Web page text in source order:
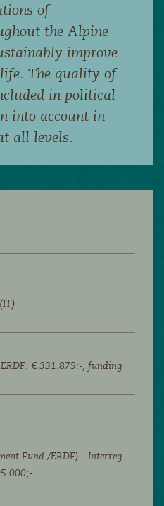
of
the Alpine
improve
The quality of
in political
into account in
all levels.
€ 331.875:-, funding
Fund /ERDF) - Interreg